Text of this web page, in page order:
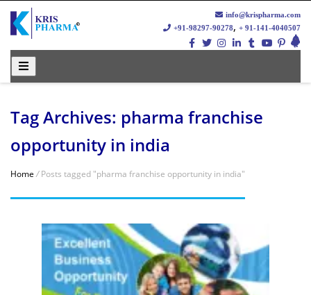
info@krispharma.com
+91-98297-90278, + 91-141-4040507
Tag Archives: pharma franchise
opportunity in india
Home /Posts tagged "pharma franchise opportunity in india"